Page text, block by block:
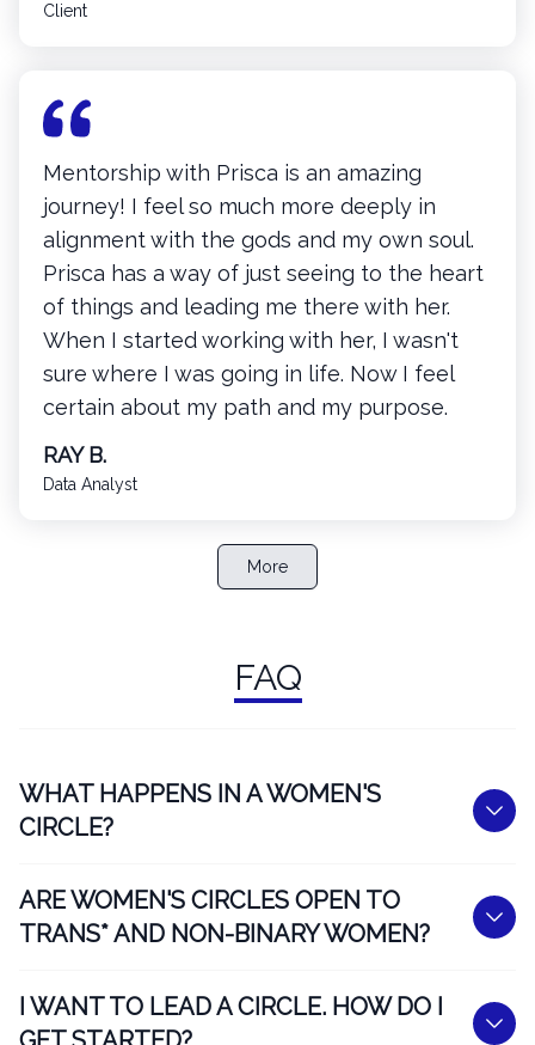
Client
Mentorship with Prisca is an amazing
journey! I feel so much more deeply in
alignment with the gods and my own soul.
Prisca has a way of just seeing to the heart
of things and leading me there with her.
When I started working with her, I wasn't
sure where I was going in life. Now I feel
certain about my path and my purpose.
RAY B.
Data Analyst
More
FAQ
WHAT HAPPENS IN A WOMEN'S
CIRCLE?
ARE WOMEN'S CIRCLES OPEN TO
TRANS* AND NON-BINARY WOMEN?
I WANT TO LEAD A CIRCLE. HOW DO I